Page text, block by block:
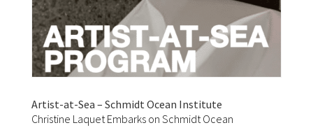
Artist-at-Sea – Schmidt Ocean Institute
Christine Laquet Embarks on Schmidt Ocean